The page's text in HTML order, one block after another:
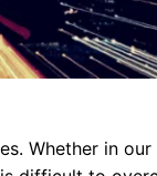
Whether in